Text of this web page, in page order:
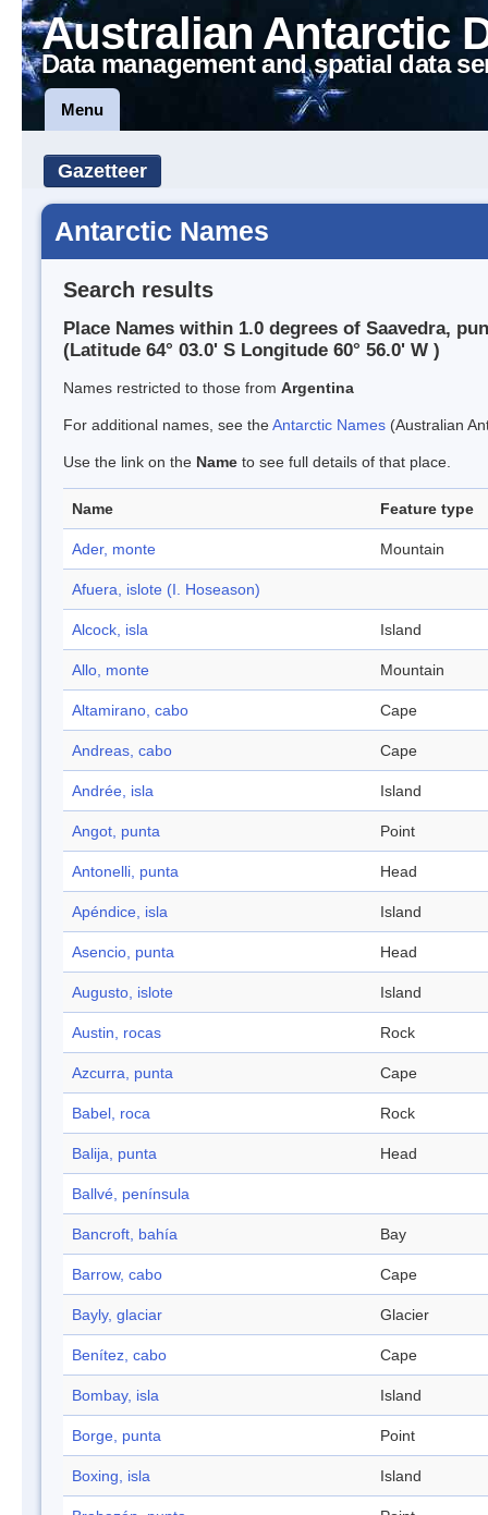
Australian Antarctic
Data management and spatial data
Menu
Gazetteer
Antarctic Names
Search results
Place Names within 1.0 degrees of Saavedra,
(Latitude 64° 03.0' S Longitude 60° 56.0' W )
Names restricted to those from Argentina
For additional names, see theAntarctic Names (Australian
Use the link on the Name to see full details of that place.
Name Feature type
Ader, monte Mountain
Afuera, islote (I. Hoseason)
Alcock, isla Island
Allo, monte Mountain
Altamirano, cabo Cape
Andreas, cabo Cape
Andrée, isla Island
Angot, punta Point
Antonelli, punta Head
Apéndice, isla Island
Asencio, punta Head
Augusto, islote Island
Austin, rocas Rock
Azcurra, punta Cape
Babel, roca Rock
Balija, punta Head
Ballvé, península
Bancroft, bahía Bay
Barrow, cabo Cape
Bayly, glaciar Glacier
Benítez, cabo Cape
Bombay, isla Island
Borge, punta Point
Boxing, isla Island